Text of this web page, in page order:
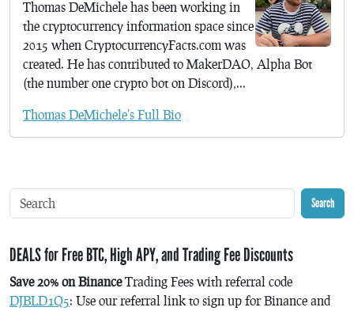
Thomas DeMichele has been working in
the cryptocurrency information space since
2015 when CryptocurrencyFacts.com was
created. He has contributed to MakerDAO, Alpha Bot
(the number one crypto bot on Discord),...
Thomas DeMichele's Full Bio
Search
DEALS for Free BTC, High APY, and Trading Fee Discounts
Save 20% on BinanceTrading Fees with referral code
DJBLD1Q5: Use our referral link to sign up for Binance and